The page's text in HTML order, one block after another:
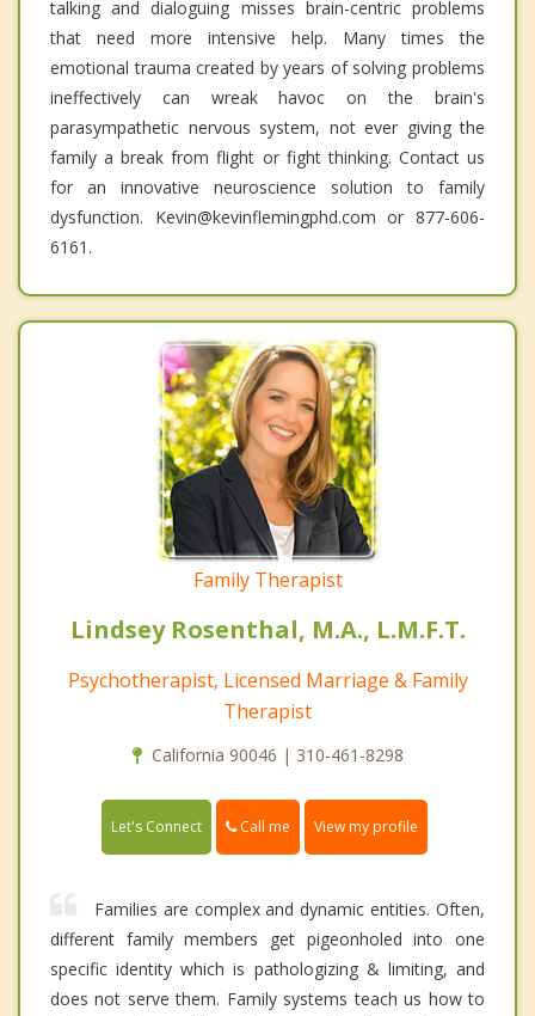
talking and dialoguing misses brain-centric problems
that need more intensive help. Many times the
emotional trauma created by years of solving problems
ineffectively can wreak havoc on the brain's
parasympathetic nervous system, not ever giving the
family a break from flight or fight thinking. Contact us
for an innovative neuroscience solution to family
dysfunction. Kevin@kevinflemingphd.com or 877-606-
6161.
Family Therapist
Lindsey Rosenthal, M.A., L.M.F.T.
Psychotherapist, Licensed Marriage & Family
Therapist
California 90046 | 310-461-8298
Let's Connect Call me View my profile
Families are complex and dynamic entities. Often,
different family members get pigeonholed into one
specific identity which is pathologizing & limiting, and
does not serve them. Family systems teach us how to